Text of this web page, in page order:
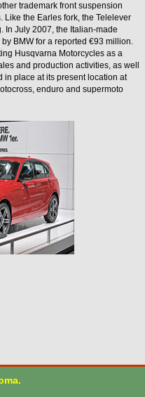
trademark front suspension
Like the Earles fork, the Telelever
In July 2007, the Italian-made
BMW for a reported €93 million.
Husqvarna Motorcycles as a
and production activities, as well
in place at its present location at
enduro and supermoto